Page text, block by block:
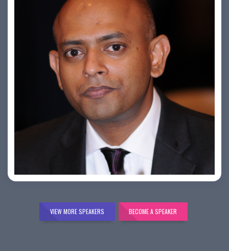
Bijai K. Jayarajan
VIEW MORE SPEAKERS BECOME A SPEAKER